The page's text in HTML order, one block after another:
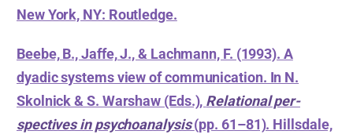
New York, NY: Routledge.
Beebe, B., Jaffe, J., & Lachmann, F. (1993). A
dyadic systems view of communication. In N.
Skolnick & S. Warshaw (Eds.), Relational per-
spectives in psychoanalysis(pp. 61–81). Hillsdale,